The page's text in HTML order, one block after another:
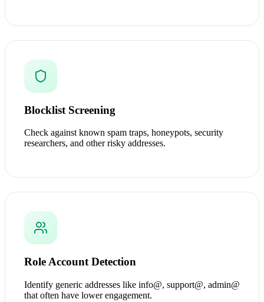
Blocklist Screening
Check against known spam traps, honeypots, security
researchers, and other risky addresses.
Role Account Detection
Identify generic addresses like info@, support@, admin@
that often have lower engagement.